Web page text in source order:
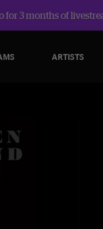
for 3 months of
ARTISTS